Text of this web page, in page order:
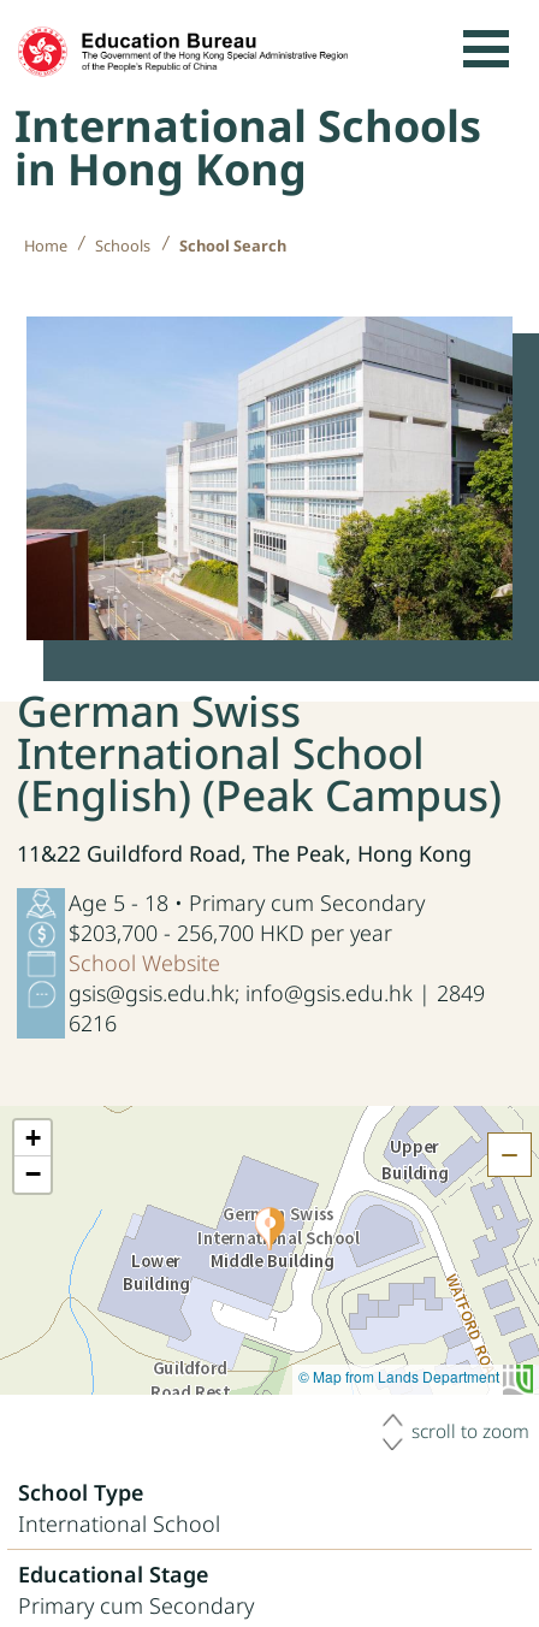
Skip to content
International Schools
in Hong Kong
Home Schools School Search
German Swiss
International School
(English) (Peak Campus)
11&22 Guildford Road, The Peak, Hong Kong
Age 5 - 18 • Primary cum Secondary
$203,700 - 256,700 HKD per year
School Website
gsis@gsis.edu.hk; info@gsis.edu.hk | 2849
6216
+
−
© Map from Lands Department
scroll to zoom
School Type
International School
Educational Stage
Primary cum Secondary